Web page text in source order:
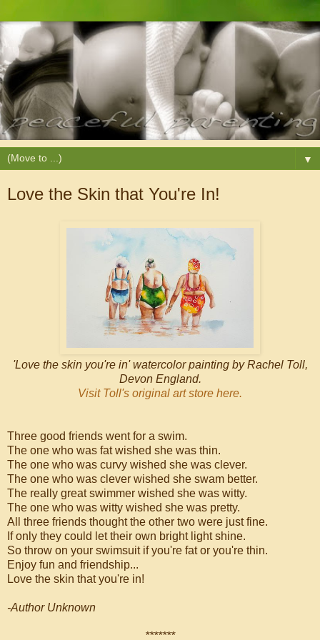
▼
Love the Skin that You're In!
'Love the skin you're in' watercolor painting by Rachel Toll,
Devon England.
Visit Toll's original art store here.
Three good friends went for a swim.
The one who was fat wished she was thin.
The one who was curvy wished she was clever.
The one who was clever wished she swam better.
The really great swimmer wished she was witty.
The one who was witty wished she was pretty.
All three friends thought the other two were just fine.
If only they could let their own bright light shine.
So throw on your swimsuit if you're fat or you're thin.
Enjoy fun and friendship...
Love the skin that you're in!
-Author Unknown
*******